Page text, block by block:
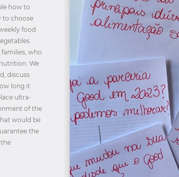
how to
to choose
food
who
We
discuss
long it
ultra-
of the
would be
the